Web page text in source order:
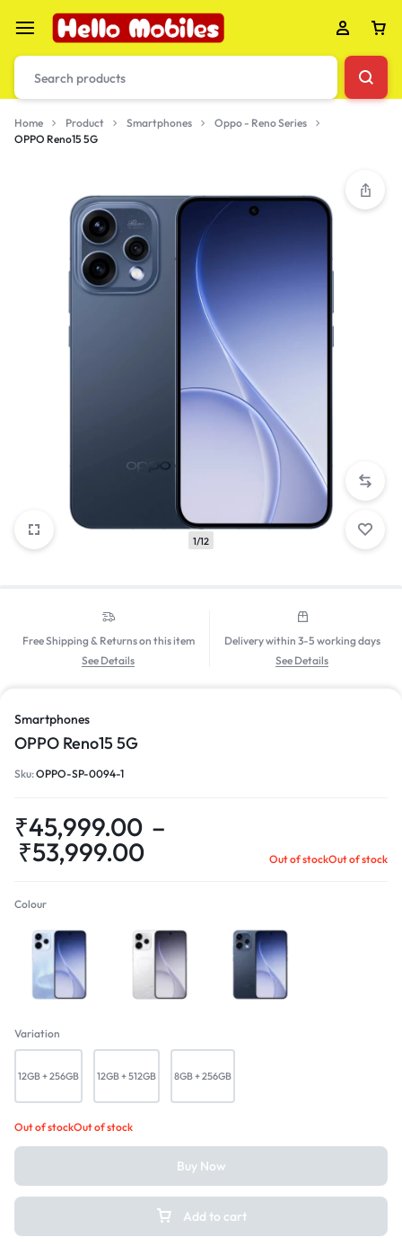
Home Product Smartphones
Oppo - Reno Series
OPPO Reno15 5G
1/12
Free Shipping & Returns on this item
See Details
Delivery within 3-5 working days
See Details
Smartphones
OPPO Reno15 5G
Sku:OPPO-SP-0094-1
₹45,999.00 –
₹53,999.00 Out of stockOut of stock
Colour
Aurora Blue Glacier White Twilight Blue
Variation
12GB + 256GB 12GB + 512GB 8GB + 256GB
Out of stockOut of stock
Add to cart
Buy Now